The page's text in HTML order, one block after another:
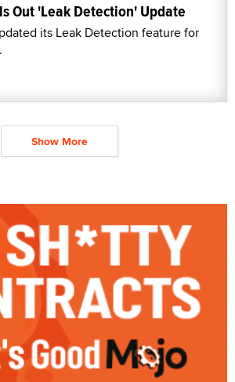
Out 'Leak Detection' Update
its Leak Detection feature for
Show More